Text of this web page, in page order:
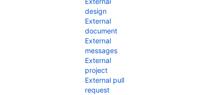
design
External
document
External
messages
External
project
External pull
request